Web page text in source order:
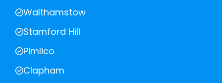
Walthamstow
Stamford Hill
Pimlico
Clapham